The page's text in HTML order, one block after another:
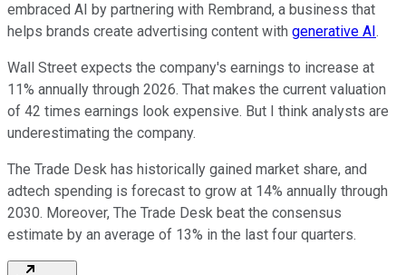
embraced AI by partnering with Rembrand, a business that
helps brands create advertising content with generative AI .
Wall Street expects the company's earnings to increase at
11% annually through 2026. That makes the current valuation
of 42 times earnings look expensive. But I think analysts are
underestimating the company.
The Trade Desk has historically gained market share, and
adtech spending is forecast to grow at 14% annually through
2030. Moreover, The Trade Desk beat the consensus
estimate by an average of 13% in the last four quarters.